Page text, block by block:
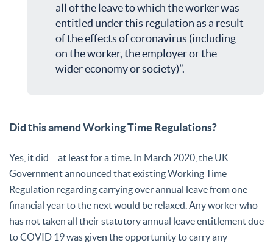
all of the leave to which the worker was
entitled under this regulation as a result
of the effects of coronavirus (including
on the worker, the employer or the
wider economy or society)”.
Did this amend Working Time Regulations?
Yes, it did… at least for a time. In March 2020, the UK
Government announced that existing Working Time
Regulation regarding carrying over annual leave from one
financial year to the next would be relaxed. Any worker who
has not taken all their statutory annual leave entitlement due
to COVID 19 was given the opportunity to carry any